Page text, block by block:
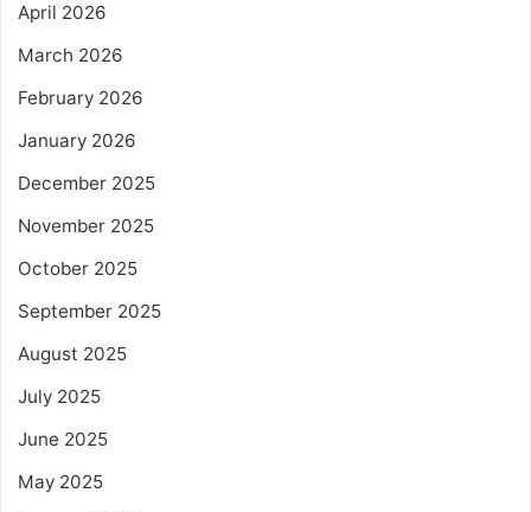
April 2026
March 2026
February 2026
January 2026
December 2025
November 2025
October 2025
September 2025
August 2025
July 2025
June 2025
May 2025